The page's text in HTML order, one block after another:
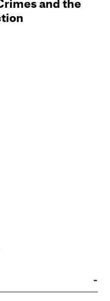
and the